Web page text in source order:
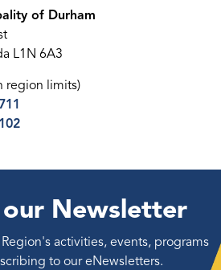
of Durham
L1N 6A3
region limits)
Newsletter
activities, events, programs
to our eNewsletters.